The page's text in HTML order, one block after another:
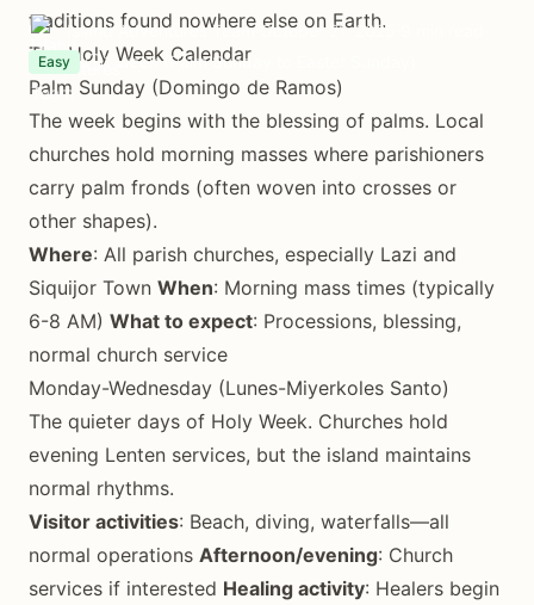
Island Adventures Team October 21, 2025
Easy 1 week (Palm Sunday to Easter Sunday)
traditions found nowhere else on Earth.
The Holy Week Calendar
Palm Sunday (Domingo de Ramos)
The week begins with the blessing of palms. Local
churches hold morning masses where parishioners
carry palm fronds (often woven into crosses or
other shapes).
Where: All parish churches, especially Lazi and
Siquijor Town When: Morning mass times (typically
6-8 AM) What to expect: Processions, blessing,
normal church service
Monday-Wednesday (Lunes-Miyerkoles Santo)
The quieter days of Holy Week. Churches hold
evening Lenten services, but the island maintains
normal rhythms.
Visitor activities: Beach, diving, waterfalls—all
normal operations Afternoon/evening: Church
services if interested Healing activity: Healers begin